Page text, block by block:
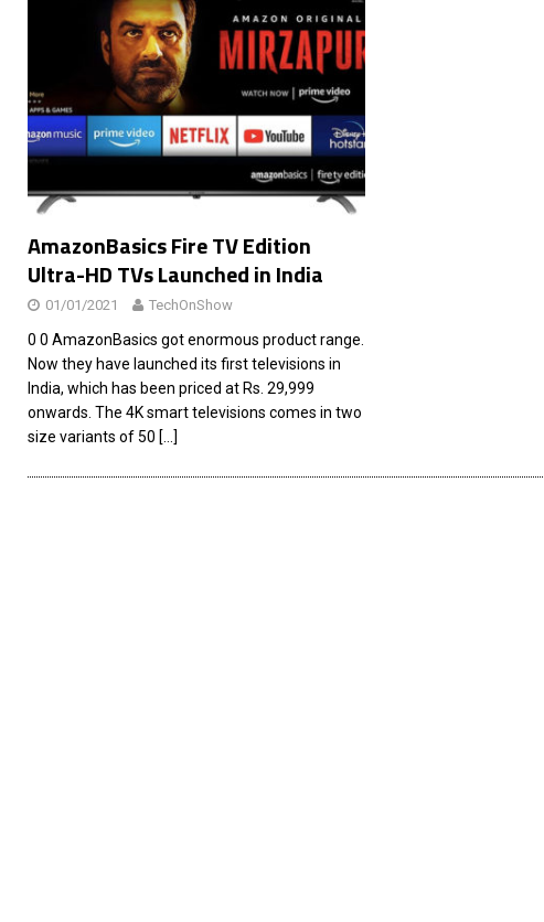
[ 22/03/2026 ] Compliance or Confusion? Compliance Startup
[ 26/02/2026 ] Instagram Launches Parental Alerts for
[ 26/02/2026 ] Bumble’s New AI Will Help You Pick Your Best
[ 26/02/2026 ] Swedish self-driving truck startup Einride raises
Anthropic Bolsters Agentic AI Capabilities with
WordPress Launches Built-In AI Assistant for
AmazonBasics Fire TV Edition
Ultra-HD TVs Launched in India
01/01/2021 TechOnShow
0 0 AmazonBasics got enormous product range.
Now they have launched its first televisions in
India, which has been priced at Rs. 29,999
onwards. The 4K smart televisions comes in two
size variants of 50 […]